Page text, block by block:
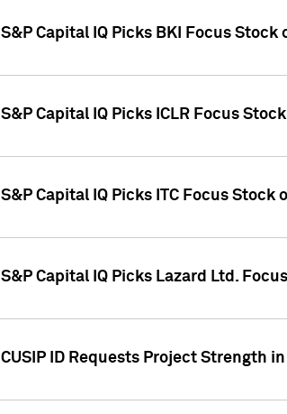
S&P Capital IQ Picks BKI Focus Stock
S&P Capital IQ Picks ICLR Focus
S&P Capital IQ Picks ITC Focus Stock
S&P Capital IQ Picks Lazard Ltd.
CUSIP ID Requests Project Strength